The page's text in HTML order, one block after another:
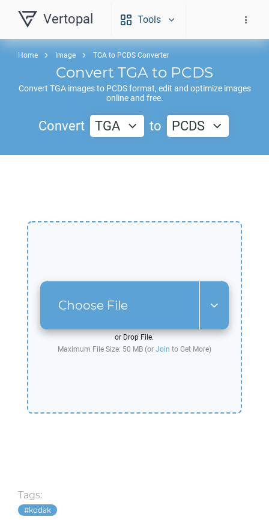
Vertopal Tools
Home Image TGA to PCDS Converter
Convert TGA to PCDS
Convert TGAimages to PCDSformat, edit and optimize images
online and free.
Convert TGA to PCDS
Choose File
or Drop File.
Maximum File Size: 50 MB (or Join to Get More)
Tags:
kodak